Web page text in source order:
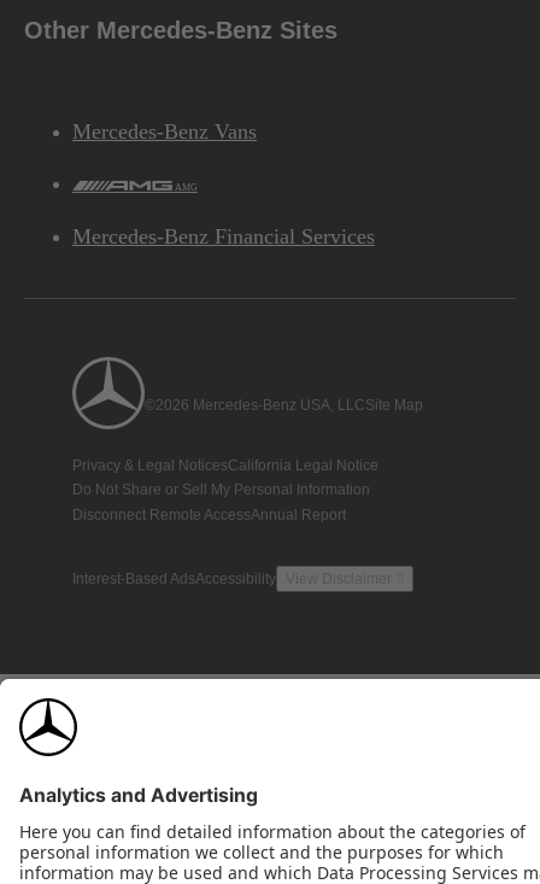
Other Mercedes-Benz Sites
Mercedes-Benz Vans
AMG
Mercedes-Benz Financial Services
©2026 Mercedes-Benz USA, LLCSite Map
Privacy & Legal NoticesCalifornia Legal Notice
Do Not Share or Sell My Personal Information
Disconnect Remote AccessAnnual Report
Interest-Based AdsAccessibility View Disclaimer